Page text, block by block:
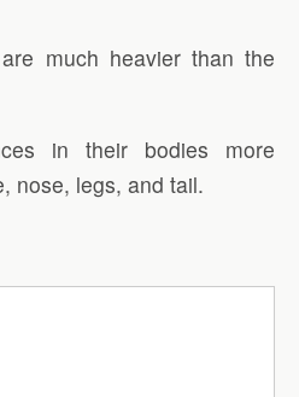
much heavier than the
in their bodies more
nose, legs, and tail.